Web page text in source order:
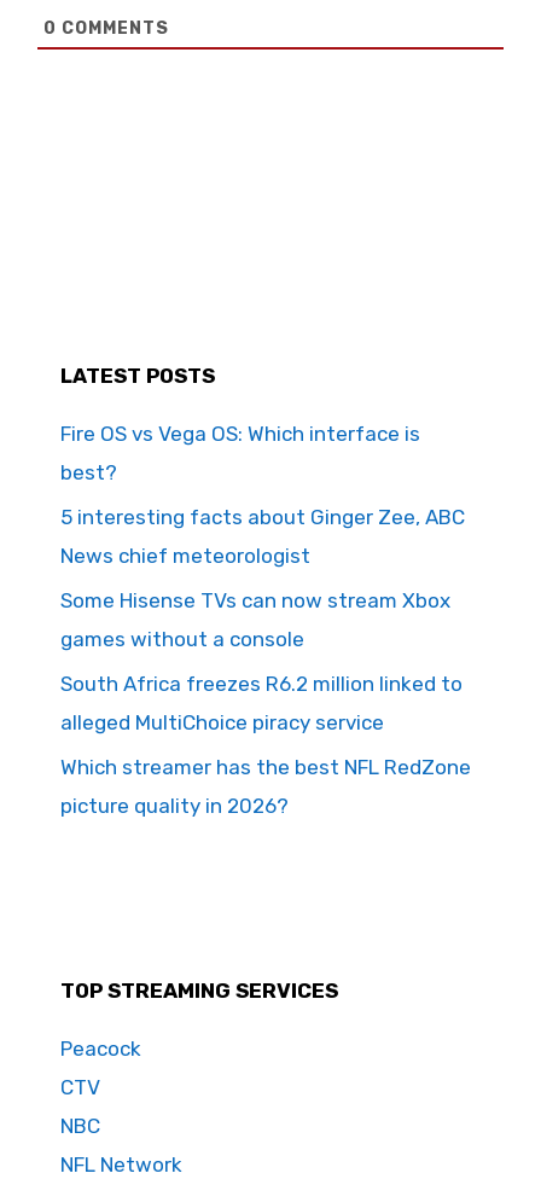
0 COMMENTS
LATEST POSTS
Fire OS vs Vega OS: Which interface is
best?
5 interesting facts about Ginger Zee, ABC
News chief meteorologist
Some Hisense TVs can now stream Xbox
games without a console
South Africa freezes R6.2 million linked to
alleged MultiChoice piracy service
Which streamer has the best NFL RedZone
picture quality in 2026?
TOP STREAMING SERVICES
Peacock
CTV
NBC
NFL Network